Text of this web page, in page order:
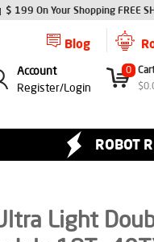
$ 199 On Your Shopping FREE
Blog
0
$
Account
Register/Login
ROBOT
Light